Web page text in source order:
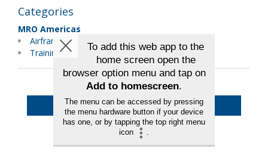
Categories
MRO Americas
Airframes
Training
Back